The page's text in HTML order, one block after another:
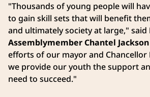
"Thousands of young people will
to gain skill sets that will benefit
and ultimately society at large," said
Assemblymember Chantel Jackson
efforts of our mayor and Chancellor
we provide our youth the support
need to succeed."